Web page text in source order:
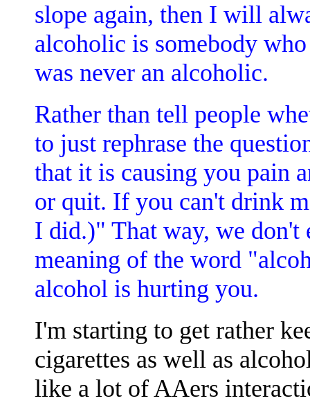
slope again, then I will
alcoholic is somebody
was never an alcoholic.
Rather than tell people
to just rephrase the
that it is causing you pain
or quit. If you can't drink
I did.)" That way, we don't
meaning of the word
alcohol is hurting you.
I'm starting to get rather
cigarettes as well as
like a lot of AAers